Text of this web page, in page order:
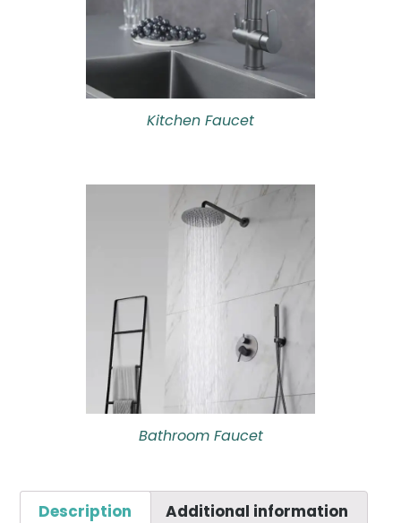
Kitchen Faucet
Bathroom Faucet
Description Additional information